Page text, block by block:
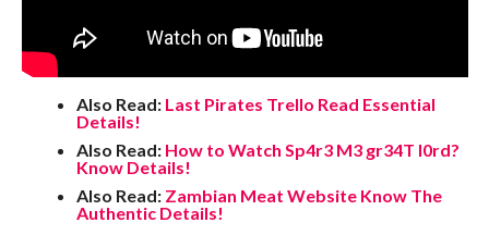
Also Read: Last Pirates Trello Read Essential
Details!
Also Read: How to Watch Sp4r3 M3 gr34T l0rd?
Know Details!
Also Read: Zambian Meat Website Know The
Authentic Details!